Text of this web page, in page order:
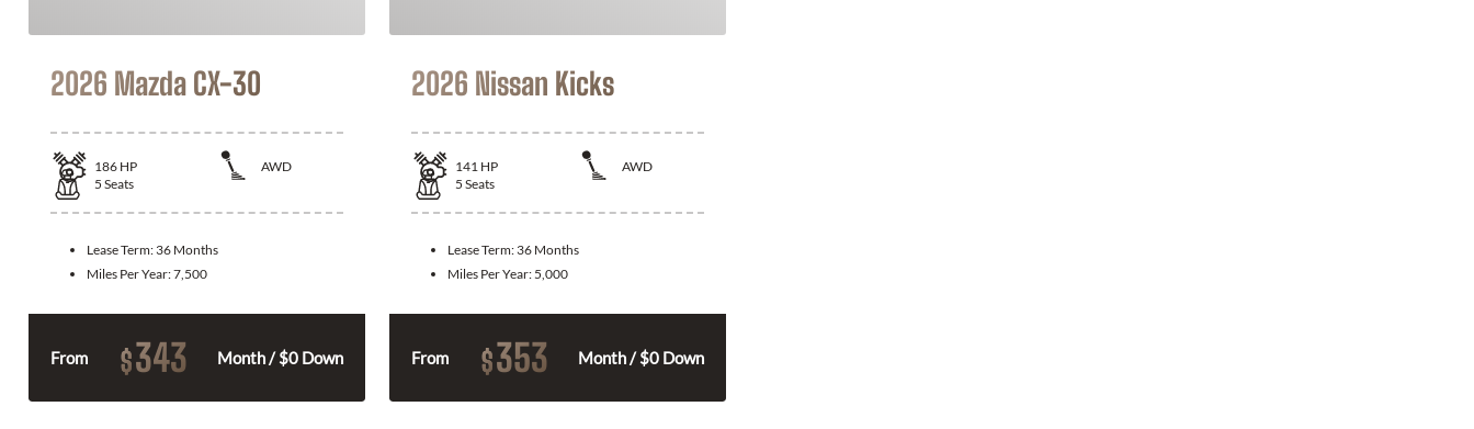
2026 Mazda CX-30
186 HP
AWD
5 Seats
Lease Term: 36 Months
Miles Per Year:7,500
From $343 Month / $0 Down
2026 Nissan Kicks
141 HP
AWD
5 Seats
Lease Term: 36 Months
Miles Per Year: 5,000
From $353 Month / $0 Down